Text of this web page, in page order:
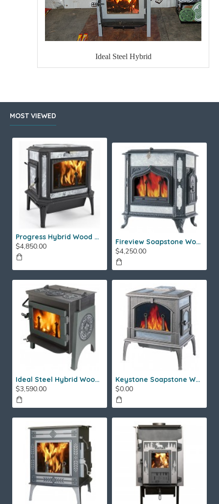
Ideal Steel Hybrid
MOST VIEWED
Progress Hybrid Wood Stove
$4,850.00 Fireview Soapstone Wood Stove
$4,250.00
Ideal Steel Hybrid Wood Stove
$3,590.00
Keystone Soapstone Wood Stove
$0.00